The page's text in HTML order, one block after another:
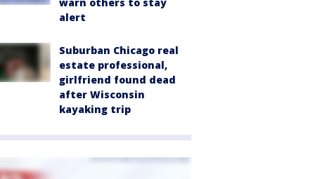
alert
Suburban Chicago real
estate professional,
girlfriend found dead
after Wisconsin
kayaking trip